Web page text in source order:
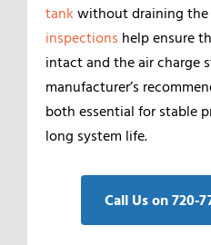
tank without draining the
inspections help ensure
intact and the air charge
manufacturer’s
both essential for stable
long system life.
Call Us on